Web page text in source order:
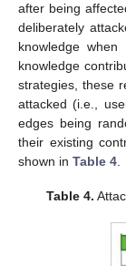
after being
deliberately
knowledge
knowledge
strategies, these
attacked (i.e.,
edges being
their existing
shown in Table 4.
Table 4.